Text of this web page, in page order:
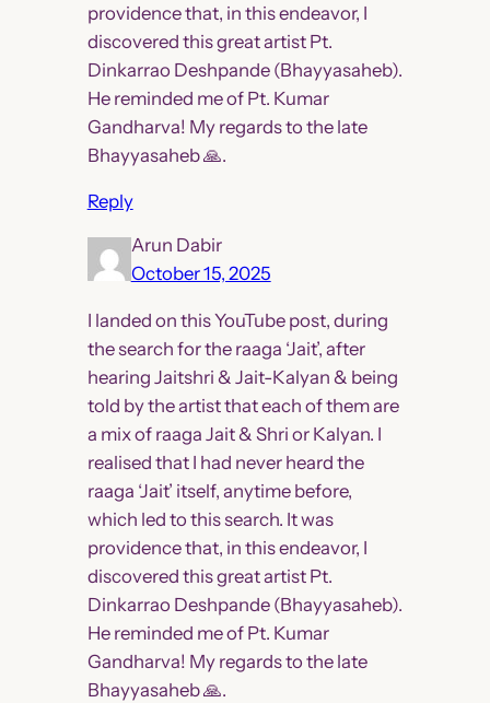
providence that, in this endeavor, I
discovered this great artist Pt.
Dinkarrao Deshpande (Bhayyasaheb).
He reminded me of Pt. Kumar
Gandharva! My regards to the late
Bhayyasaheb 🙏.
Reply
Arun Dabir
October 15, 2025
I landed on this YouTube post, during
the search for the raaga ‘Jait’, after
hearing Jaitshri & Jait-Kalyan & being
told by the artist that each of them are
a mix of raaga Jait & Shri or Kalyan. I
realised that I had never heard the
raaga ‘Jait’ itself, anytime before,
which led to this search. It was
providence that, in this endeavor, I
discovered this great artist Pt.
Dinkarrao Deshpande (Bhayyasaheb).
He reminded me of Pt. Kumar
Gandharva! My regards to the late
Bhayyasaheb 🙏.